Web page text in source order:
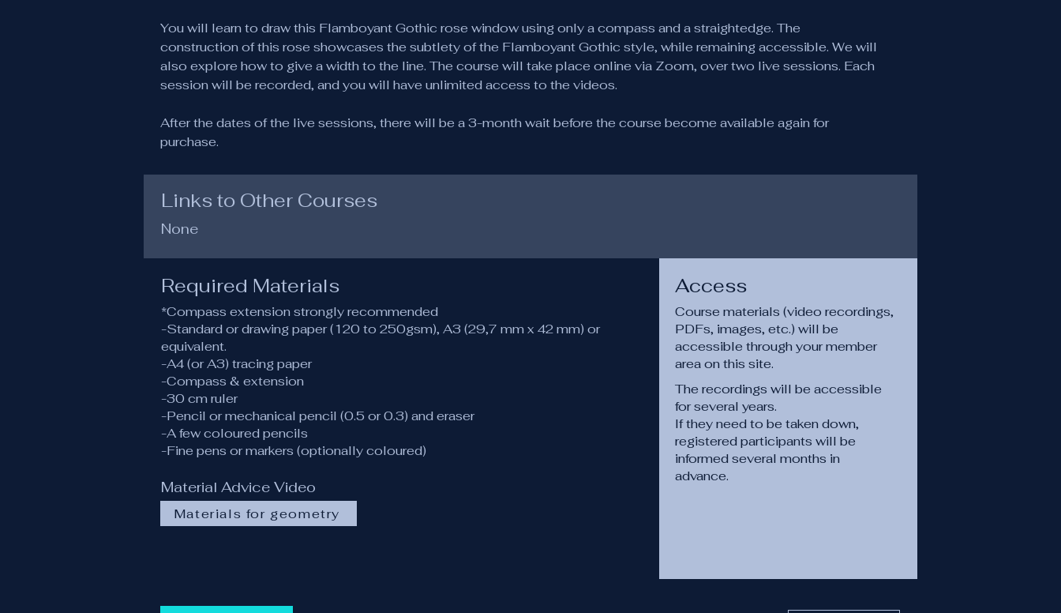
You will learn to draw this Flamboyant Gothic rose window using only a compass and a straightedge. The
construction of this rose showcases the subtlety of the Flamboyant Gothic style, while remaining accessible. We will
also explore how to give a width to the line. The course will take place online via Zoom, over two live sessions. Each
session will be recorded, and you will have unlimited access to the videos.
After the dates of the live sessions, there will be a 3-month wait before the course become available again for
purchase.
Links to Other Courses
None
Required Materials
*Compass extension strongly recommended
-Standard or drawing paper (120 to 250gsm), A3 (29,7 mm x 42 mm) or
equivalent.
-A4 (or A3) tracing paper
-Compass & extension
-30 cm ruler
-Pencil or mechanical pencil (0.5 or 0.3) and eraser
-A few coloured pencils
-Fine pens or markers (optionally coloured)
Material Advice Video
Materials for geometry
Access
Course materials (video recordings,
PDFs, images, etc.) will be
accessible through your member
area on this site.
The recordings will be accessible
for several years.
If they need to be taken down,
registered participants will be
informed several months in
advance.